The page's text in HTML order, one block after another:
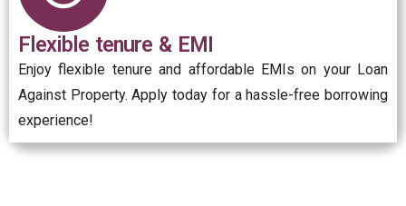
Flexible tenure & EMI
Enjoy flexible tenure and affordable EMIs on your Loan
Against Property. Apply today for a hassle-free borrowing
experience!